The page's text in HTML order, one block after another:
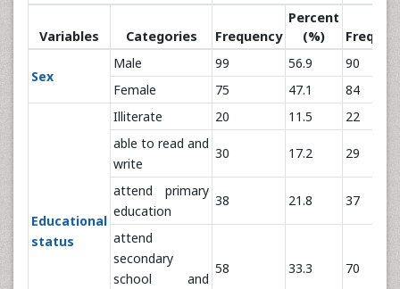
Variables Categories Frequency
Percent
(%)
Sex
Male 99 56.9
90
Female
75 47.1 84
Educational
status
Illiterate 20 11.5
22
able to read and
write
30 17.2 29
attend primary
education
38 21.8 37
attend
secondary
school and
58 33.3 70